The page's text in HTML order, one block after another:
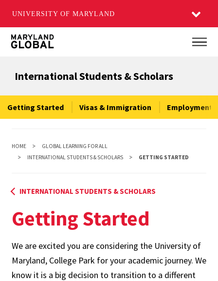
UNIVERSITY OF MARYLAND
Skip
content
International Students & Scholars
Getting Started Visas & Immigration Employment
HOME
GLOBAL LEARNING FOR ALL
INTERNATIONAL STUDENTS & SCHOLARS
GETTING STARTED
INTERNATIONAL STUDENTS & SCHOLARS
Getting Started
We are excited you are considering the University of
Maryland, College Park for your academic journey. We
know it is a big decision to transition to a different